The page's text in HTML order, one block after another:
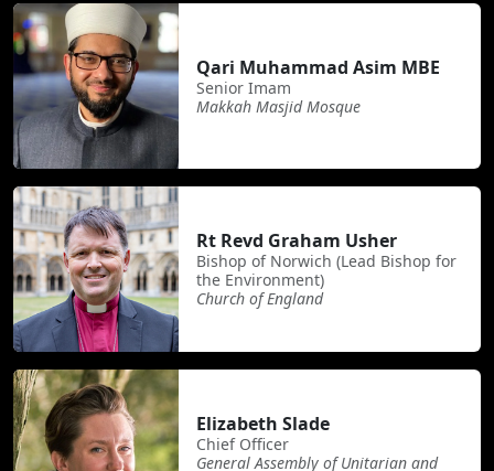
Qari Muhammad Asim MBE
Senior Imam
Makkah Masjid Mosque
Rt Revd Graham Usher
Bishop of Norwich (Lead Bishop for
the Environment)
Church of England
Elizabeth Slade
Chief Officer
General Assembly of Unitarian and